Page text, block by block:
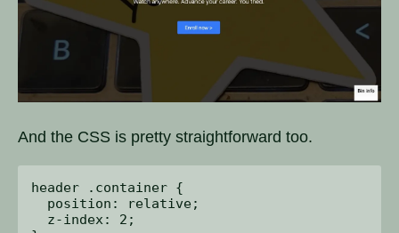
And the CSS is pretty straightforward too.
header .container {
  position: relative;
  z-index: 2;